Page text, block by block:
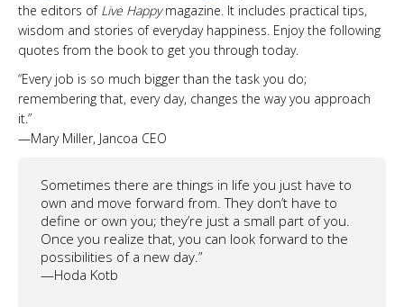
the editors of Live Happymagazine. It includes practical tips,
wisdom and stories of everyday happiness. Enjoy the following
quotes from the book to get you through today.
“Every job is so much bigger than the task you do;
remembering that, every day, changes the way you approach
it.”
—Mary Miller, Jancoa CEO
Sometimes there are things in life you just have to
own and move forward from. They don’t have to
define or own you; they’re just a small part of you.
Once you realize that, you can look forward to the
possibilities of a new day.”
—Hoda Kotb